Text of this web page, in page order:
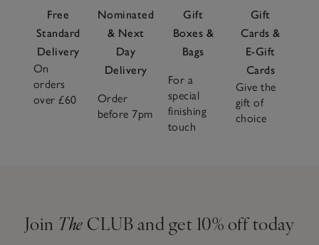
Free
Standard
Delivery
On
orders
over £60
Nominated
& Next
Day
Delivery
Order
before 7pm
Gift
Boxes &
Bags
For a
special
finishing
touch
Gift
Cards &
E-Gift
Cards
Give the
gift of
choice
Join The CLUB and get 10% off today